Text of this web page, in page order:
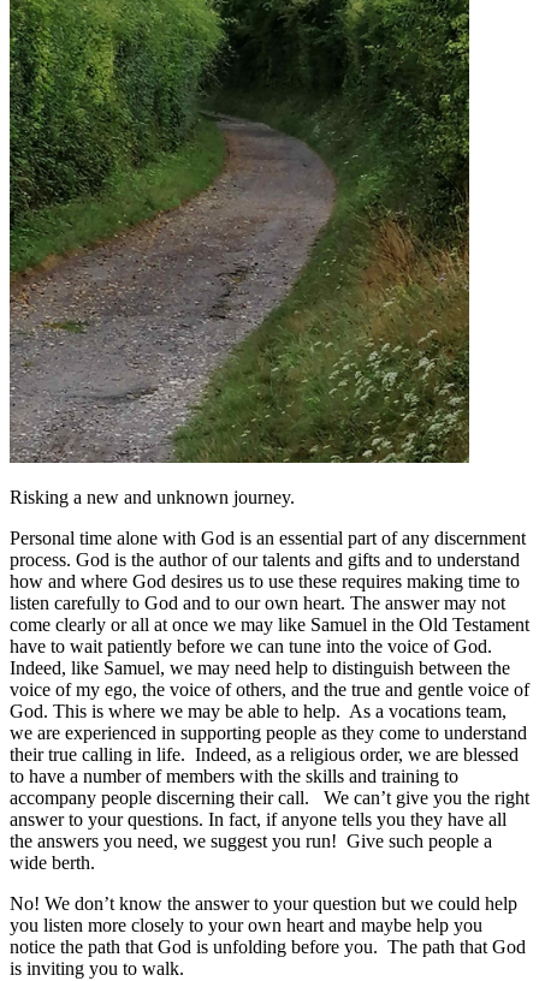
Risking a new and unknown journey.
Personal time alone with God is an essential part of any discernment
process. God is the author of our talents and gifts and to understand
how and where God desires us to use these requires making time to
listen carefully to God and to our own heart. The answer may not
come clearly or all at once we may like Samuel in the Old Testament
have to wait patiently before we can tune into the voice of God.
Indeed, like Samuel, we may need help to distinguish between the
voice of my ego, the voice of others, and the true and gentle voice of
God. This is where we may be able to help. As a vocations team,
we are experienced in supporting people as they come to understand
their true calling in life. Indeed, as a religious order, we are blessed
to have a number of members with the skills and training to
accompany people discerning their call. We can’t give you the right
answer to your questions. In fact, if anyone tells you they have all
the answers you need, we suggest you run! Give such people a
wide berth.
No! We don’t know the answer to your question but we could help
you listen more closely to your own heart and maybe help you
notice the path that God is unfolding before you. The path that God
is inviting you to walk.